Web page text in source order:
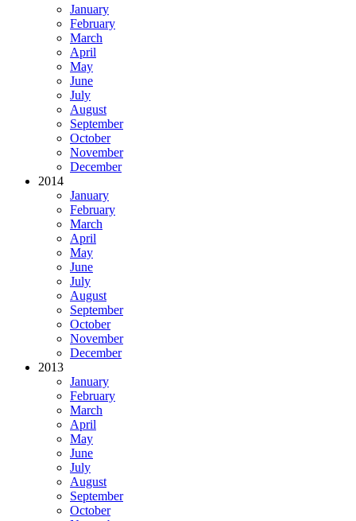
January
February
March
April
May
June
July
August
September
October
November
December
2014
January
February
March
April
May
June
July
August
September
October
November
December
2013
January
February
March
April
May
June
July
August
September
October